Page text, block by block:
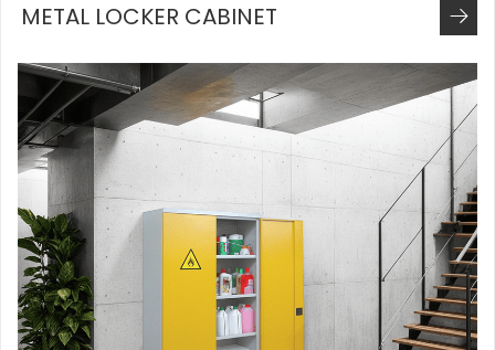
METAL LOCKER CABINET